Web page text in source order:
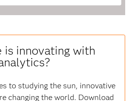
is innovating with
to studying the sun, innovative
changing the world. Download